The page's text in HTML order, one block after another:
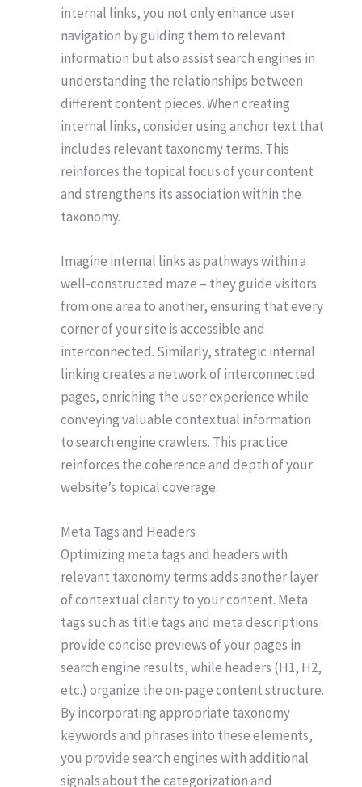
internal links, you not only enhance user
navigation by guiding them to relevant
information but also assist search engines in
understanding the relationships between
different content pieces. When creating
internal links, consider using anchor text that
includes relevant taxonomy terms. This
reinforces the topical focus of your content
and strengthens its association within the
taxonomy.
Imagine internal links as pathways within a
well-constructed maze – they guide visitors
from one area to another, ensuring that every
corner of your site is accessible and
interconnected. Similarly, strategic internal
linking creates a network of interconnected
pages, enriching the user experience while
conveying valuable contextual information
to search engine crawlers. This practice
reinforces the coherence and depth of your
website’s topical coverage.
Meta Tags and Headers
Optimizing meta tags and headers with
relevant taxonomy terms adds another layer
of contextual clarity to your content. Meta
tags such as title tags and meta descriptions
provide concise previews of your pages in
search engine results, while headers (H1, H2,
etc.) organize the on-page content structure.
By incorporating appropriate taxonomy
keywords and phrases into these elements,
you provide search engines with additional
signals about the categorization and